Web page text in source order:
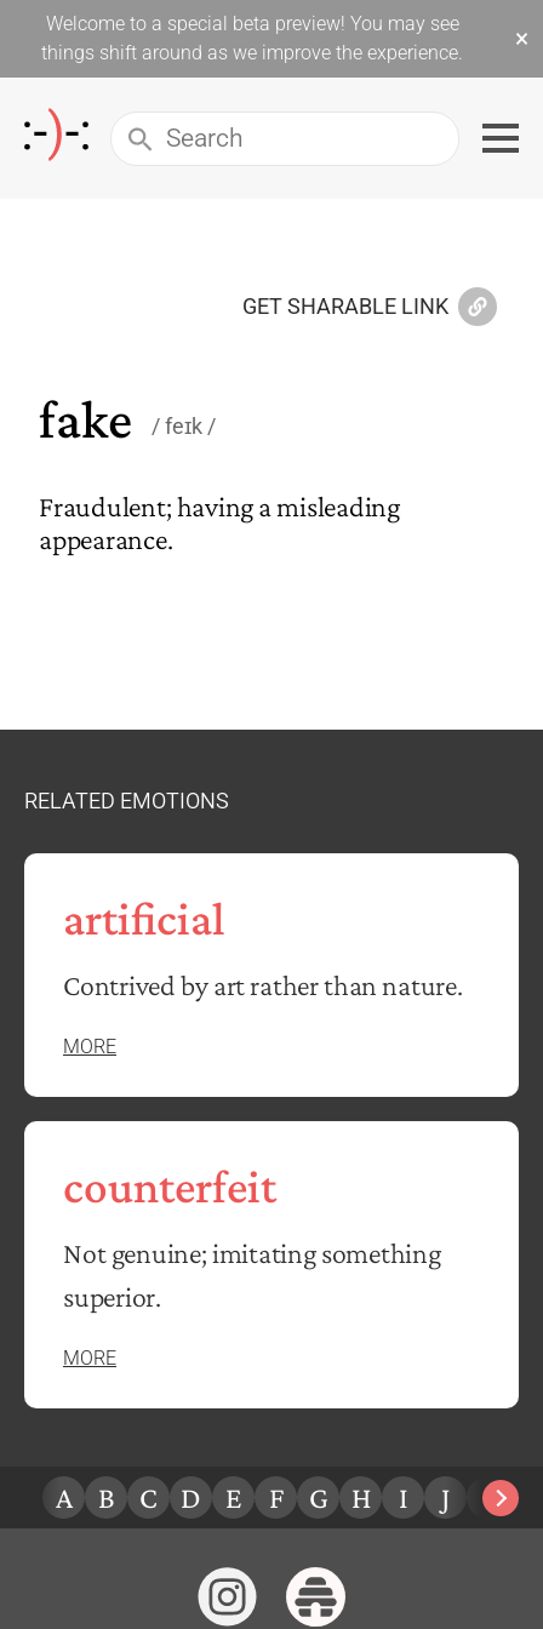
Welcome to a special beta preview! You may see
things shift around as we improve the experience.
×
GET SHARABLE LINK
fake feɪk
Fraudulent; having a misleading
appearance.
RELATED EMOTIONS
artificial
Contrived by art rather than nature.
MORE
counterfeit
Not genuine; imitating something
superior.
MORE
A B C D E F G H I J K